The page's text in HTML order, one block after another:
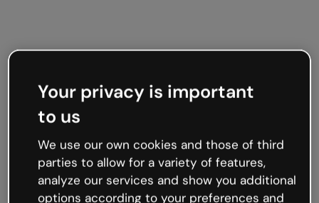
Your privacy is important
to us
We use our own cookies and those of third
parties to allow for a variety of features,
analyze our services and show you additional
options according to your preferences and